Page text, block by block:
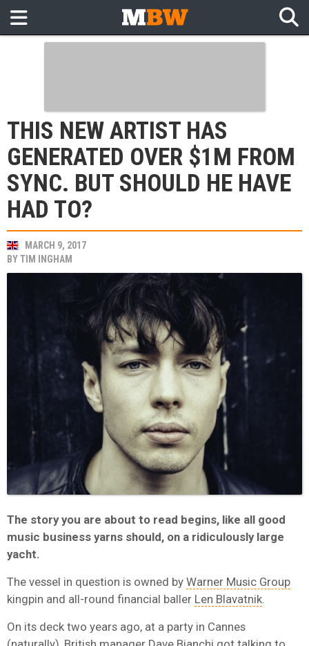
THIS NEW ARTIST HAS
GENERATED OVER $1M FROM
SYNC. BUT SHOULD HE HAVE
HAD TO?
MARCH 9, 2017
BYTIM INGHAM
The story you are about to read begins, like all good
music business yarns should, on a ridiculously large
yacht.
The vessel in question is owned by Warner Music Group
kingpin and all-round financial baller Len Blavatnik.
On its deck two years ago, at a party in Cannes